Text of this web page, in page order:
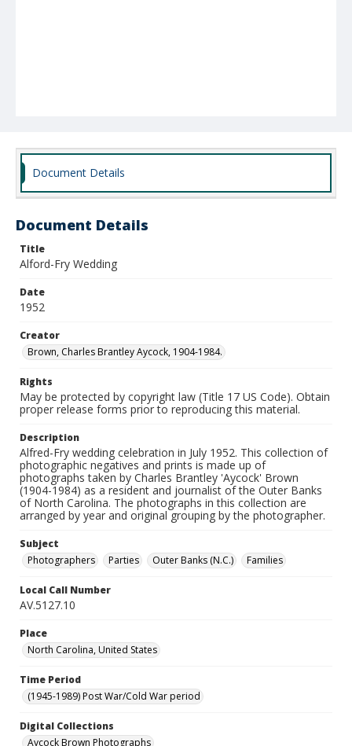
Document Details
Document Details
Title
Alford-Fry Wedding
Date
1952
Creator
Brown, Charles Brantley Aycock, 1904-1984.
Rights
May be protected by copyright law (Title 17 US Code). Obtain
proper release forms prior to reproducing this material.
Description
Alfred-Fry wedding celebration in July 1952. This collection of
photographic negatives and prints is made up of
photographs taken by Charles Brantley 'Aycock' Brown
(1904-1984) as a resident and journalist of the Outer Banks
of North Carolina. The photographs in this collection are
arranged by year and original grouping by the photographer.
Subject
Photographers
Parties Outer Banks (N.C.) Families
Local Call Number
AV.5127.10
Place
North Carolina, United States
Time Period
(1945-1989) Post War/Cold War period
Digital Collections
Aycock Brown Photographs